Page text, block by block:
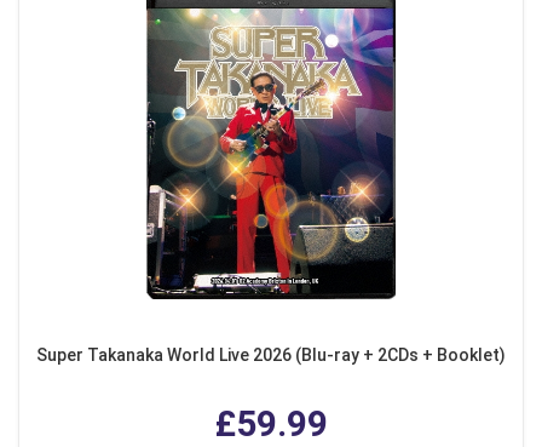
Super Takanaka World Live 2026 (Blu-ray + 2CDs + Booklet)
£59.99